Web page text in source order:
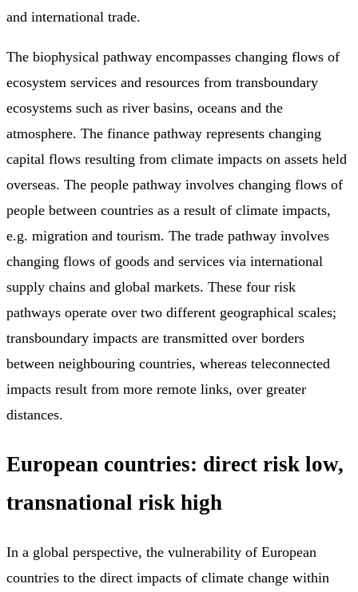
and international trade.
The biophysical pathway encompasses changing flows of
ecosystem services and resources from transboundary
ecosystems such as river basins, oceans and the
atmosphere. The finance pathway represents changing
capital flows resulting from climate impacts on assets held
overseas. The people pathway involves changing flows of
people between countries as a result of climate impacts,
e.g. migration and tourism. The trade pathway involves
changing flows of goods and services via international
supply chains and global markets. These four risk
pathways operate over two different geographical scales;
transboundary impacts are transmitted over borders
between neighbouring countries, whereas teleconnected
impacts result from more remote links, over greater
distances.
European countries: direct risk low,
transnational risk high
In a global perspective, the vulnerability of European
countries to the direct impacts of climate change within